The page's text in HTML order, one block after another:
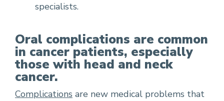
specialists.
Oral complications are common
in cancer patients, especially
those with head and neck
cancer.
Complications are new medical problems that